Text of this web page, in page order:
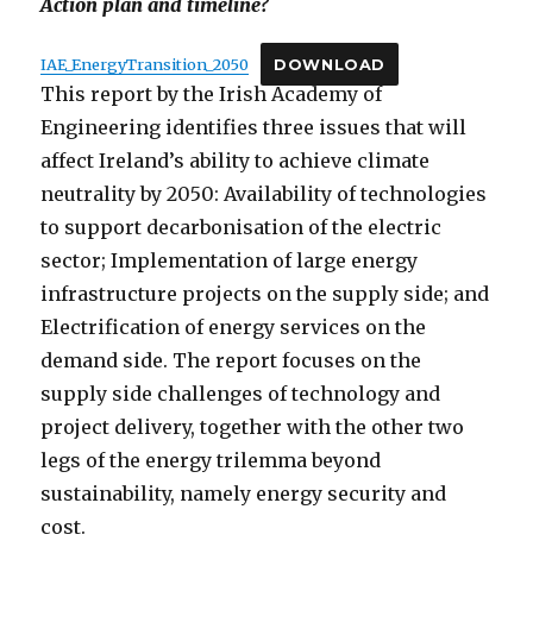
Action plan and timeline?
IAE_EnergyTransition_2050 DOWNLOAD
This report by the Irish Academy of
Engineering identifies three issues that will
affect Ireland’s ability to achieve climate
neutrality by 2050: Availability of technologies
to support decarbonisation of the electric
sector; Implementation of large energy
infrastructure projects on the supply side; and
Electrification of energy services on the
demand side. The report focuses on the
supply side challenges of technology and
project delivery, together with the other two
legs of the energy trilemma beyond
sustainability, namely energy security and
cost.